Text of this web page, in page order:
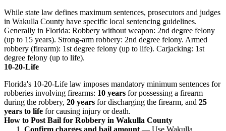
While state law defines maximum sentences, prosecutors and judges
in Wakulla County have specific local sentencing guidelines.
Generally in Florida: Robbery without weapon: 2nd degree felony
(up to 15 years). Strong-arm robbery: 2nd degree felony. Armed
robbery (firearm): 1st degree felony (up to life). Carjacking: 1st
degree felony (up to life).
10-20-Life
Florida's 10-20-Life law imposes mandatory minimum sentences for
robberies involving firearms: 10 years for possessing a firearm
during the robbery, 20 years for discharging the firearm, and 25
years to life for causing injury or death.
How to Post Bail for Robbery in Wakulla County
Confirm charges and bail amount — Use Wakulla